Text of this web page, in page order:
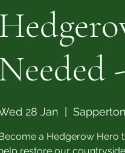
Needed
28 Jan Sapperton
a Hedgerow Hero